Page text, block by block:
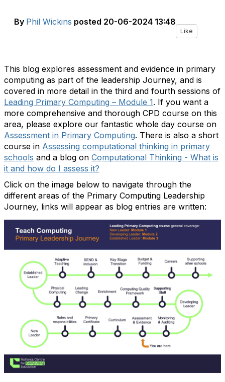
By Phil Wickins posted 20-06-2024 13:48
Like
This blog explores assessment and evidence in primary
computing as part of the leadership Journey, and is
covered in more detail in the third and fourth sessions of
Leading Primary Computing – Module 1. If you want a
more comprehensive and thorough CPD course on this
area, please explore our fantastic whole day course on
Assessment in Primary Computing. There is also a short
course in Assessing computational thinking in primary
schools and a blog on Computational Thinking - What is
it and how do I assess it?
Click on the image below to navigate through the
different areas of the Primary Computing Leadership
Journey, links will appear as blog entries are written: